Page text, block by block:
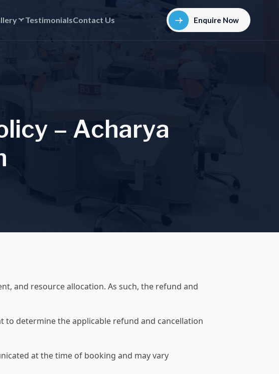
TestimonialsContact Us Enquire Now
licy – Acharya
and resource allocation. As such, the refund and
determine the applicable refund and cancellation
at the time of booking and may vary